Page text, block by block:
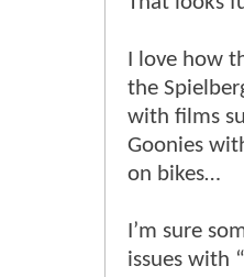
I love how
the
with films
Goonies
on bikes…
I’m sure
issues with